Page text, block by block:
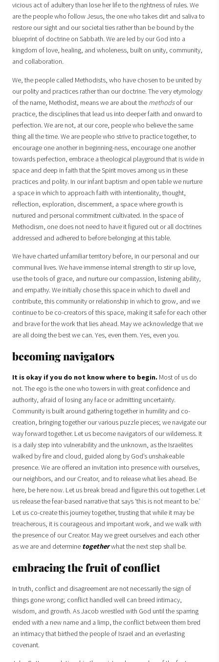
vicious act of adultery than lose her life to the rightness of rules. We
are the people who follow Jesus, the one who takes dirt and saliva to
restore our sight and our societal ties rather than be bound by the
blueprint of doctrine on Sabbath. We are led by our God into a
kingdom of love, healing, and wholeness, built on unity, community,
and collaboration.
We, the people called Methodists, who have chosen to be united by
our polity and practices rather than our doctrine. The very etymology
of the name, Methodist, means we are about the methodsof our
practice, the disciplines that lead us into deeper faith and onward to
perfection. We are not, at our core, people who believe the same
thing all the time. We are people who strive to practice together, to
encourage one another in beginning-ness, encourage one another
towards perfection, embrace a theological playground that is wide in
space and deep in faith that the Spirit moves among us in these
practices and polity. In our infant baptism and open table we nurture
a space in which to approach faith with intentionality, thought,
reflection, exploration, discernment, a space where growth is
nurtured and personal commitment cultivated. In the space of
Methodism, one does not need to have it figured out or all doctrines
addressed and adhered to before belonging at this table.
We have charted unfamiliar territory before, in our personal and our
communal lives. We have immense internal strength to stir up love,
use the tools of grace, and nurture our compassion, listening ability,
and empathy. We initially chose this space in which to dwell and
contribute, this community or relationship in which to grow, and we
continue to be co-creators of this space, making it safe for each other
and brave for the work that lies ahead. May we acknowledge that we
are all doing the best we can. Yes, even them. Yes, even you.
becoming navigators
It is okay if you do not know where to begin. Most of us do
not. The ego is the one who towers in with great confidence and
authority, afraid of losing any face or admitting uncertainty.
Community is built around gathering together in humility and co-
creation, bringing together our various puzzle pieces; we navigate our
way forward together. Let us become navigators of our wilderness. It
is a daily step into vulnerability and the unknown, as the Israelites
walked by fire and cloud, guided along by God’s unshakeable
presence. We are offered an invitation into presence with ourselves,
our neighbors, and our Creator, and to release what lies ahead. Be
here, be here now. Let us break bread and figure this out together. Let
us release the fear-based narrative that says ‘this is not meant to be.’
Let us co-create this journey together, trusting that while it may be
treacherous, it is courageous and important work, and we walk with
the presence of our Creator. May we greet ourselves and each other
as we are and determine togetherwhat the next step shall be.
embracing the fruit of conflict
In truth, conflict and disagreement are not necessarily the sign of
things gone wrong; conflict handled well can breed intimacy,
wisdom, and growth. As Jacob wrestled with God until the sparring
ended with a new name and a limp, the conflict between them bred
an intimacy that birthed the people of Israel and an everlasting
covenant.